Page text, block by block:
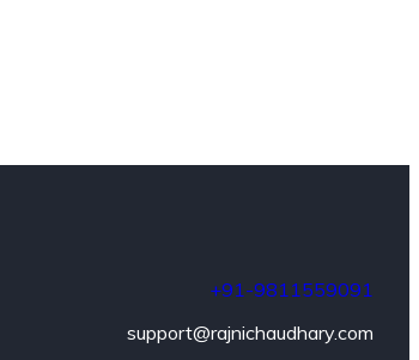
+91-9811559091
support@rajnichaudhary.com